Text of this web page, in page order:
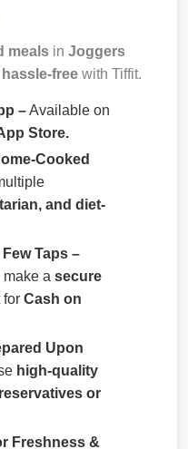
meals in Joggers
free with Tiffit.
–Available on
Store.
Cooked
and diet-
Taps –
a secure
for Cash on
Upon
high-quality
or
Freshness &